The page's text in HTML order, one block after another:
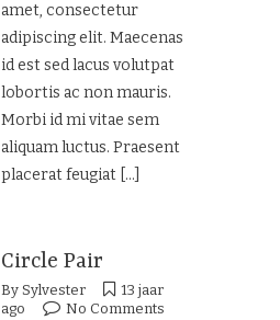
amet, consectetur
adipiscing elit. Maecenas
id est sed lacus volutpat
lobortis ac non mauris.
Morbi id mi vitae sem
aliquam luctus. Praesent
placerat feugiat [...]
Circle Pair
By Sylvester
13 jaar
ago
No Comments